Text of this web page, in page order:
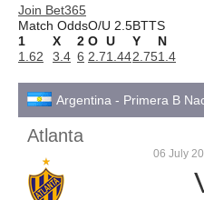
Join Bet365
Match OddsO/U 2.5BTTS
1
X 2 O U Y
N
1.62
3.4 6 2.71.442.751.4
Argentina - Primera B
Atlanta
06 July